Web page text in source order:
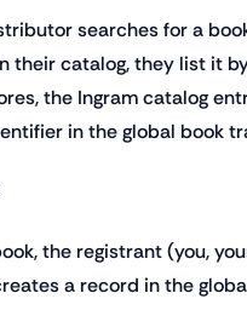
searches for a
their catalog, they list it
the Ingram catalog
in the global book
the registrant (you,
a record in the